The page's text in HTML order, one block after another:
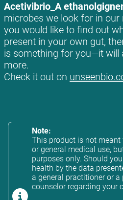
Acetivibrio_A
microbes we look for in
you would like to find out
present in your own gut,
is something for you—it will
more.
Check it out on
Note:
This product is not
or general medical use,
purposes only. Should
health by the data
a general practitioner or
counselor regarding your